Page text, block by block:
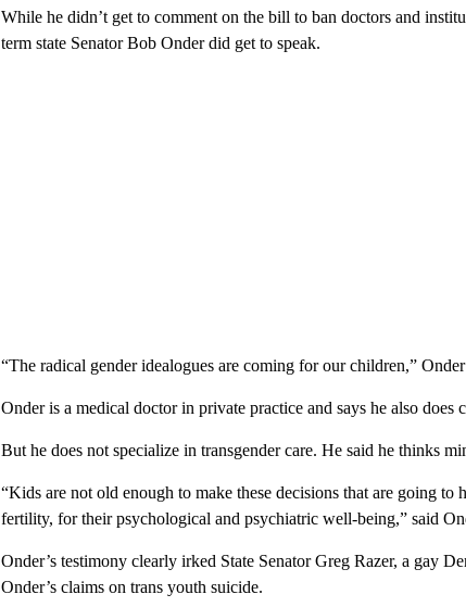
While he didn’t get to comment on the bill to ban doctors and
term state Senator Bob Onder did get to speak.
“The radical gender idealogues are coming for our children,”
Onder is a medical doctor in private practice and says he also does
But he does not specialize in transgender care. He said he thinks
“Kids are not old enough to make these decisions that are going
fertility, for their psychological and psychiatric well-being,” said
Onder’s testimony clearly irked State Senator Greg Razer, a gay
Onder’s claims on trans youth suicide.